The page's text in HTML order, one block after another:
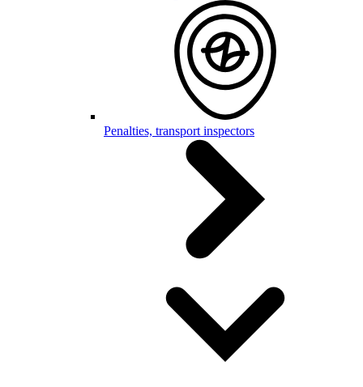
Penalties, transport inspectors